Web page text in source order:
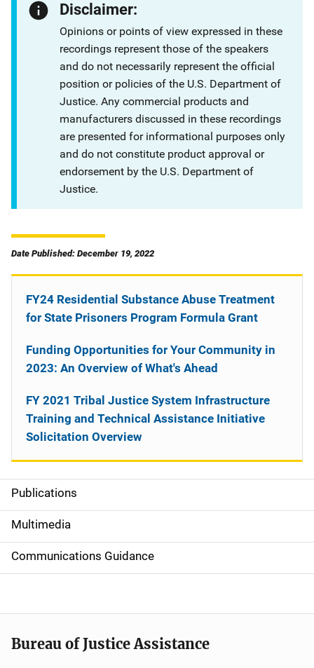
Disclaimer:
Opinions or points of view expressed in these
recordings represent those of the speakers
and do not necessarily represent the official
position or policies of the U.S. Department of
Justice. Any commercial products and
manufacturers discussed in these recordings
are presented for informational purposes only
and do not constitute product approval or
endorsement by the U.S. Department of
Justice.
Date Published: December 19, 2022
S
i
d
e
n
a
Publications
Multimedia
Communications Guidance
FY24 Residential Substance Abuse Treatment
for State Prisoners Program Formula Grant
Funding Opportunities for Your Community in
2023: An Overview of What's Ahead
FY 2021 Tribal Justice System Infrastructure
Training and Technical Assistance Initiative
Solicitation Overview
Bureau of Justice Assistance